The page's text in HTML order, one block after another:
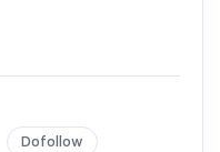
Dofollow